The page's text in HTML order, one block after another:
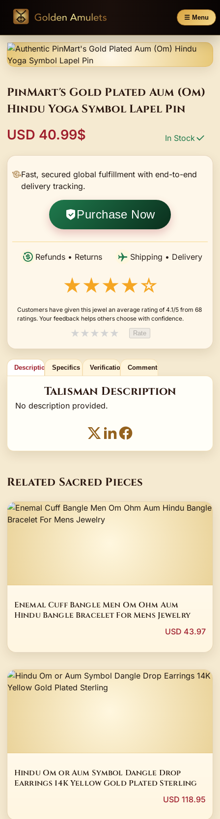
☰ Menu
PinMart's Gold Plated Aum (Om)
Hindu Yoga Symbol Lapel Pin
USD 40.99$ In Stock
Fast, secured global fulfillment with end-to-end
delivery tracking.
Purchase Now
Refunds • Returns Shipping • Delivery
★★★★☆
Customers have given this jewel an average rating of 4.1/5 from 68
ratings. Your feedback helps others choose with confidence.
★★★★★ Rate
Description Specifics Verification Comments
Talisman Description
No description provided.
Related Sacred Pieces
Enemal Cuff Bangle Men Om Ohm Aum
Hindu Bangle Bracelet For Mens Jewelry
USD 43.97
Hindu Om or Aum Symbol Dangle Drop
Earrings 14K Yellow Gold Plated Sterling
USD 118.95